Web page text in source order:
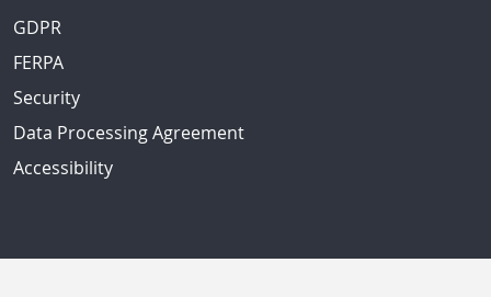
GDPR
FERPA
Security
Data Processing Agreement
Accessibility